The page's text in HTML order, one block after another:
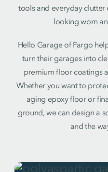
tools and everyday clutter
looking worn
Hello Garage of Fargo
turn their garages into
premium floor coatings
Whether you want to
aging epoxy floor or
ground, we can design a
and the